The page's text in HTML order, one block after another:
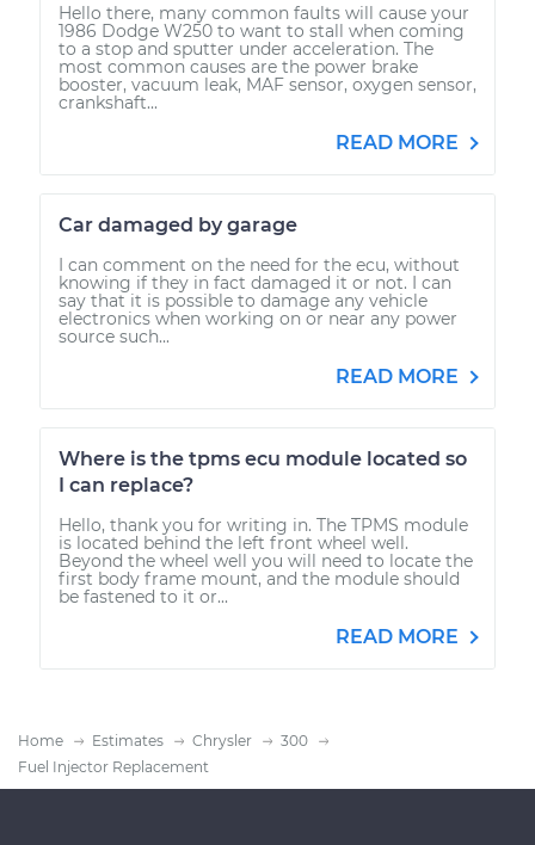
Hello there, many common faults will cause your
1986 Dodge W250 to want to stall when coming
to a stop and sputter under acceleration. The
most common causes are the power brake
booster, vacuum leak, MAF sensor, oxygen sensor,
crankshaft...
READ MORE
Car damaged by garage
I can comment on the need for the ecu, without
knowing if they in fact damaged it or not. I can
say that it is possible to damage any vehicle
electronics when working on or near any power
source such...
READ MORE
Where is the tpms ecu module located so
I can replace?
Hello, thank you for writing in. The TPMS module
is located behind the left front wheel well.
Beyond the wheel well you will need to locate the
first body frame mount, and the module should
be fastened to it or...
READ MORE
Home Estimates Chrysler
300
Fuel Injector Replacement